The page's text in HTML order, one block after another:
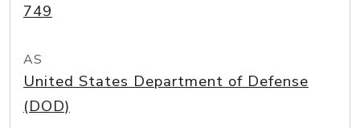
749
AS
United States Department of Defense
(DOD)